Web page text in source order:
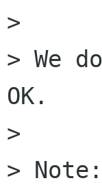
>
> We
OK.
>
>